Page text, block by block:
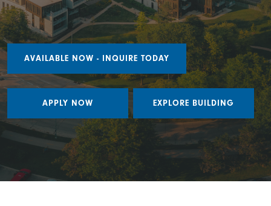
AVAILABLE NOW - INQUIRE TODAY
APPLY NOW EXPLORE BUILDING